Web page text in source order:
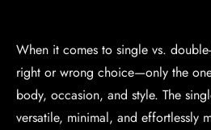
When it comes to single vs.
right or wrong choice—only the
body, occasion, and style. The
versatile, minimal, and effortlessly